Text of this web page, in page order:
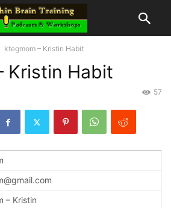
ktegmom – Kristin Habit
Kristin Habit
57
– Kristin